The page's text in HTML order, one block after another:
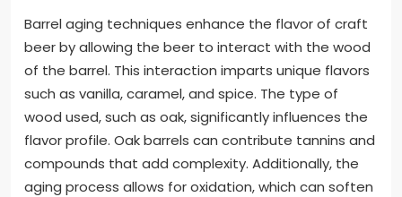
Barrel aging techniques enhance the flavor of craft
beer by allowing the beer to interact with the wood
of the barrel. This interaction imparts unique flavors
such as vanilla, caramel, and spice. The type of
wood used, such as oak, significantly influences the
flavor profile. Oak barrels can contribute tannins and
compounds that add complexity. Additionally, the
aging process allows for oxidation, which can soften